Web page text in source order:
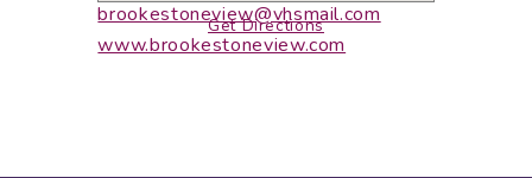
Get Directions
brookestoneview@vhsmail.com
www.brookestoneview.com